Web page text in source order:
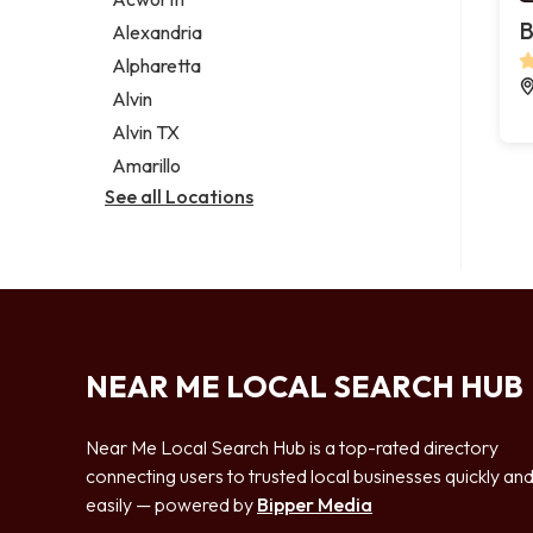
Legal services
Notary public
Personal injury attorney
Alexandria
Alpharetta
Alvin
Alvin TX
Amarillo
See all Locations
NEAR ME LOCAL SEARCH HUB
Near Me Local Search Hub is a top-rated directory
connecting users to trusted local businesses quickly and
easily — powered by Bipper Media